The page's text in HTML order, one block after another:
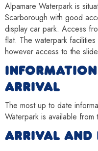
Alpamare Waterpark is
Scarborough with good
display car park. Access
flat. The waterpark
however access to the
ARRIVAL
The most up to date
Waterpark is available
ARRIVAL AND